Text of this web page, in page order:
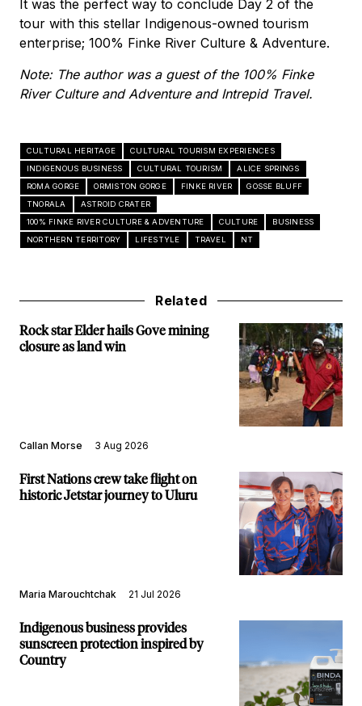
It was the perfect way to conclude Day 2 of the
tour with this stellar Indigenous-owned tourism
enterprise; 100% Finke River Culture & Adventure.
Note: The author was a guest of the 100% Finke
River Culture and Adventure and Intrepid Travel.
CULTURAL HERITAGE
CULTURAL TOURISM EXPERIENCES
INDIGENOUS BUSINESS
CULTURAL TOURISM
ALICE SPRINGS
ROMA GORGE
ORMISTON GORGE FINKE RIVER
GOSSE BLUFF
TNORALA
ASTROID CRATER
100% FINKE RIVER CULTURE & ADVENTURE
CULTURE
BUSINESS
NORTHERN TERRITORY
LIFESTYLE TRAVEL NT
Related
Rock star Elder hails Gove mining
closure as land win
Callan Morse 3 Aug 2026
First Nations crew take flight on
historic Jetstar journey to Uluru
Maria Marouchtchak 21 Jul 2026
Indigenous business provides
sunscreen protection inspired by
Country